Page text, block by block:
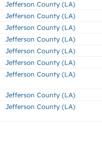
Jefferson County (LA)
Jefferson County (LA)
Jefferson County (LA)
Jefferson County (LA)
Jefferson County (LA)
Jefferson County (LA)
Jefferson County (LA)
Jefferson County (LA)
Jefferson County (LA)